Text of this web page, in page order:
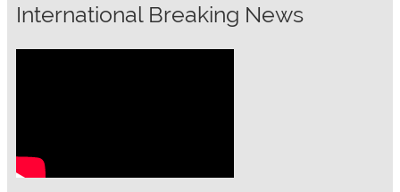
International Breaking News